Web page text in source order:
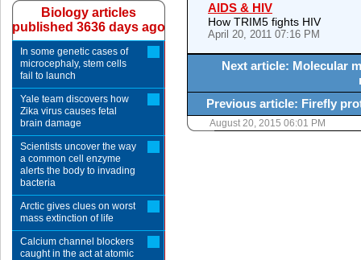
AIDS & HIV
How TRIM5 fights HIV
April 20, 2011 07:16 PM
Next article: Molecular
Previous article: Firefly
August 20, 2015 06:01 PM
Biology articles
published 3636 days ago
In some genetic cases of
microcephaly, stem cells
fail to launch
Yale team discovers how
Zika virus causes fetal
brain damage
Scientists uncover the way
a common cell enzyme
alerts the body to invading
bacteria
Arctic gives clues on worst
mass extinction of life
Calcium channel blockers
caught in the act at atomic